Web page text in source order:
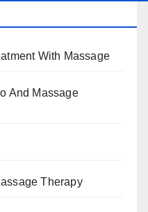
With Massage
And Massage
Therapy